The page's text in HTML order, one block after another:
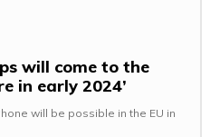
will come to the
in early 2024’
will be possible in the EU in